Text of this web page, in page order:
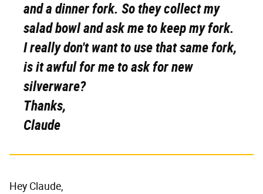
and a dinner fork. So they collect my
salad bowl and ask me to keep my fork.
I really don't want to use that same fork,
is it awful for me to ask for new
silverware?
Thanks,
Claude
Hey Claude,